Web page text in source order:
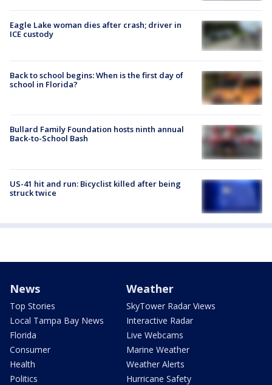
Eagle Lake woman dies after crash; driver in
ICE custody
Back to school begins: When is the first day of
school in Florida?
Bullard Family Foundation hosts ninth annual
Back-to-School Bash
US-41 hit and run: Bicyclist killed after being
struck twice
News
Top Stories
Local Tampa Bay News
Florida
Consumer
Health
Politics
Weather
SkyTower Radar Views
Interactive Radar
Live Webcams
Marine Weather
Weather Alerts
Hurricane Safety